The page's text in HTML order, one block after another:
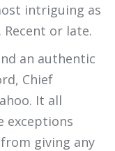
intriguing as
Recent or late.
an authentic
Chief
It all
exceptions
giving any